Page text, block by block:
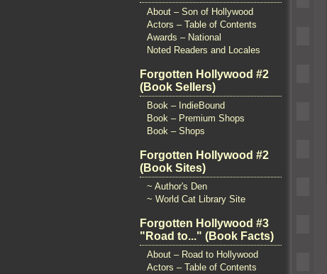
About – Son of Hollywood
Actors – Table of Contents
Awards – National
Noted Readers and Locales
Forgotten Hollywood #2
(Book Sellers)
Book – IndieBound
Book – Premium Shops
Book – Shops
Forgotten Hollywood #2
(Book Sites)
~ Author's Den
~ World Cat Library Site
Forgotten Hollywood #3
"Road to..." (Book Facts)
About – Road to Hollywood
Actors – Table of Contents